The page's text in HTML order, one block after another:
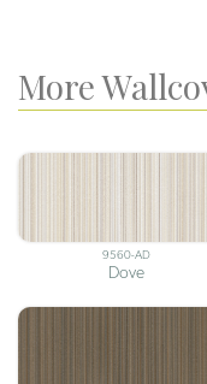
More
9560-AD
Dove